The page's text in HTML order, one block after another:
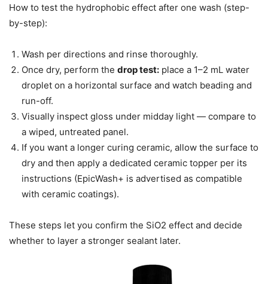
How to test the hydrophobic effect after one wash (step-
by-step):
Wash per directions and rinse thoroughly.
Once dry, perform the drop test: place a 1–2 mL water
droplet on a horizontal surface and watch beading and
run-off.
Visually inspect gloss under midday light — compare to
a wiped, untreated panel.
If you want a longer curing ceramic, allow the surface to
dry and then apply a dedicated ceramic topper per its
instructions (EpicWash+ is advertised as compatible
with ceramic coatings).
These steps let you confirm the SiO2 effect and decide
whether to layer a stronger sealant later.